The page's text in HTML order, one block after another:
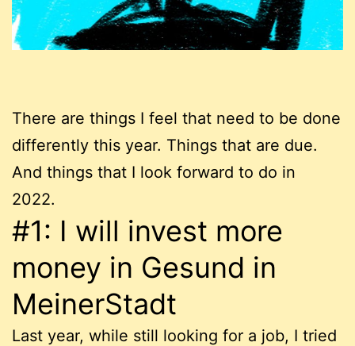
There are things I feel that need to be done
differently this year. Things that are due.
And things that I look forward to do in
2022.
#1: I will invest more
money in Gesund in
MeinerStadt
Last year, while still looking for a job, I tried